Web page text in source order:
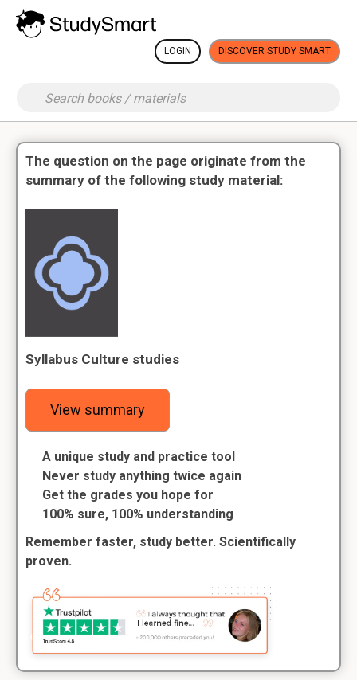
LOGIN DISCOVER STUDY SMART
The question on the page originate from the
summary of the following study material:
Syllabus Culture studies
View summary
A unique study and practice tool
Never study anything twice again
Get the grades you hope for
100% sure, 100% understanding
Remember faster, study better. Scientifically
proven.